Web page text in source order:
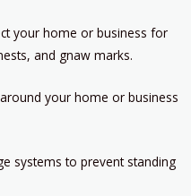
your home or business for
and gnaw marks.
your home or business
systems to prevent standing